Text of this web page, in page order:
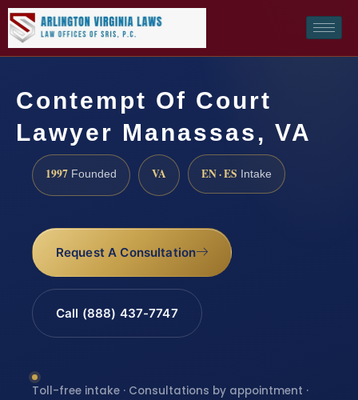
Contempt Of Court
Lawyer Manassas, VA
1997 Founded VA EN · ES Intake
Request A Consultation
Call (888) 437-7747
Toll-free intake · Consultations by appointment ·